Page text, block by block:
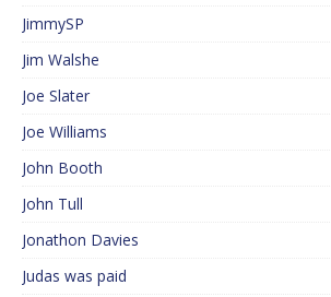
JimmySP
Jim Walshe
Joe Slater
Joe Williams
John Booth
John Tull
Jonathon Davies
Judas was paid